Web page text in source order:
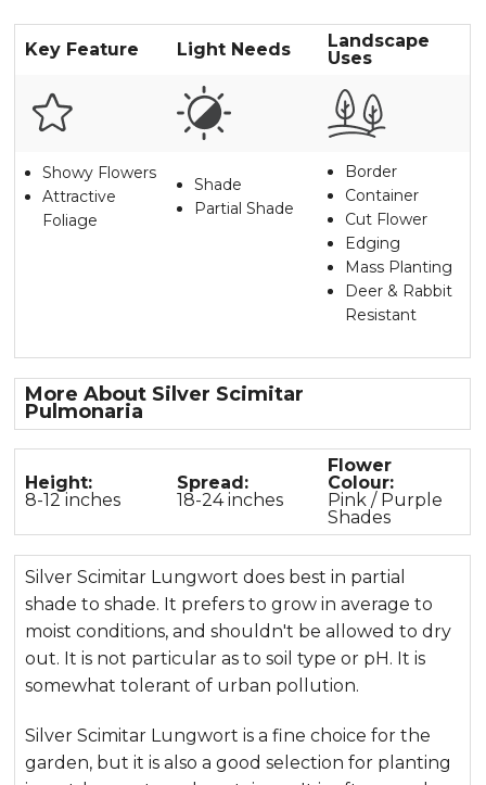
Key Feature Light Needs
Landscape
Uses
Showy Flowers
Attractive
Foliage
Shade
Partial Shade
Border
Container
Cut Flower
Edging
Mass Planting
Deer & Rabbit
Resistant
More About Silver Scimitar
Pulmonaria
Height:
8-12 inches
Spread:
18-24 inches
Flower
Colour:
Pink / Purple
Shades
Silver Scimitar Lungwort does best in partial
shade to shade. It prefers to grow in average to
moist conditions, and shouldn't be allowed to dry
out. It is not particular as to soil type or pH. It is
somewhat tolerant of urban pollution.
Silver Scimitar Lungwort is a fine choice for the
garden, but it is also a good selection for planting